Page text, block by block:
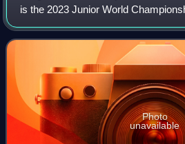
is the 2023 Junior World
European bronze medalist on vault.
France at the 2024 Summer
Photo
unavailable